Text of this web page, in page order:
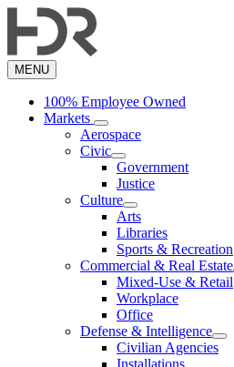
to
content
MENU
100% Employee Owned
Markets
Aerospace
Civic
Government
Justice
Culture
Arts
Libraries
Sports & Recreation
Commercial & Real Estate
Mixed-Use & Retail
Workplace
Office
Defense & Intelligence
Civilian Agencies
Installations